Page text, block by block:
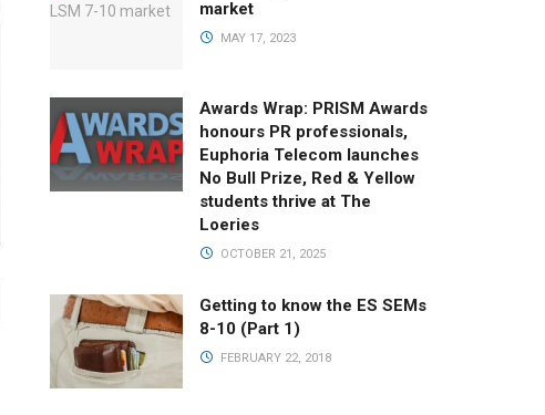
market
MAY 17, 2023
Awards Wrap: PRISM Awards
honours PR professionals,
Euphoria Telecom launches
No Bull Prize, Red & Yellow
students thrive at The
Loeries
OCTOBER 21, 2025
Getting to know the ES SEMs
8-10 (Part 1)
FEBRUARY 22, 2018